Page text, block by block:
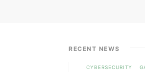
RECENT NEWS
CYBERSECURITY